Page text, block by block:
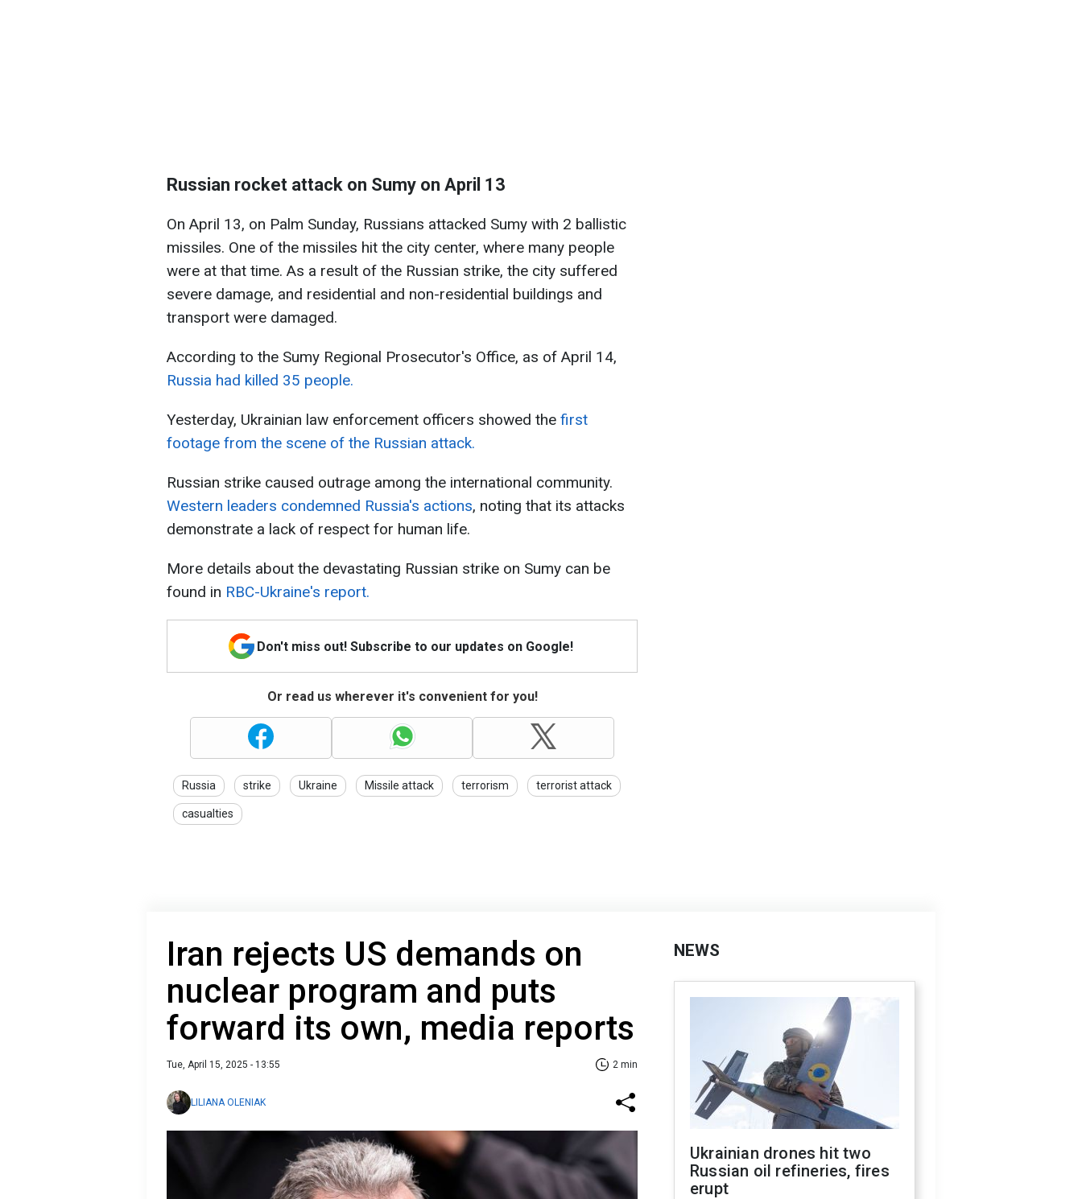
Russian rocket attack on Sumy on April 13
On April 13, on Palm Sunday, Russians attacked Sumy with 2 ballistic
missiles. One of the missiles hit the city center, where many people
were at that time. As a result of the Russian strike, the city suffered
severe damage, and residential and non-residential buildings and
transport were damaged.
According to the Sumy Regional Prosecutor's Office, as of April 14,
Russia had killed 35 people.
Yesterday, Ukrainian law enforcement officers showed the first
footage from the scene of the Russian attack.
Russian strike caused outrage among the international community.
Western leaders condemned Russia's actions, noting that its attacks
demonstrate a lack of respect for human life.
More details about the devastating Russian strike on Sumy can be
found in RBC-Ukraine's report.
Don't miss out! Subscribe to our updates on Google!
Or read us wherever it's convenient for you!
Russia strike Ukraine Missile attack terrorism terrorist attack
casualties
Iran rejects US demands on
nuclear program and puts
forward its own, media reports
Tue, April 15, 2025 - 13:55 2 min
LILIANA OLENIAK
NEWS
Ukrainian drones hit two
Russian oil refineries, fires
erupt